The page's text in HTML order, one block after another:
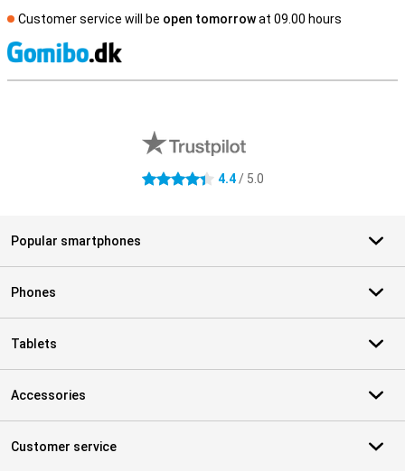
Customer service will be open tomorrowat 09.00 hours
4.4 stars 4.4/ 5.0
Popular smartphones
Phones
Tablets
Accessories
Customer service